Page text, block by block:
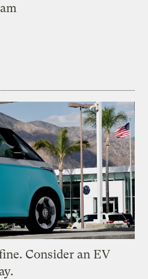
Consider an EV